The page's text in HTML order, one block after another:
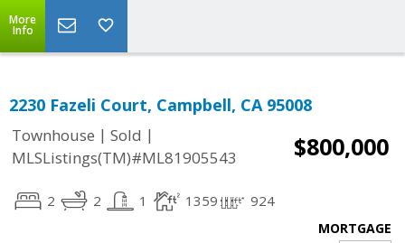
More
Info
2230 Fazeli Court, Campbell, CA 95008
Townhouse | Sold |
MLSListings(TM)#ML81905543
$800,000
2 2 1 1359 924
MORTGAGE